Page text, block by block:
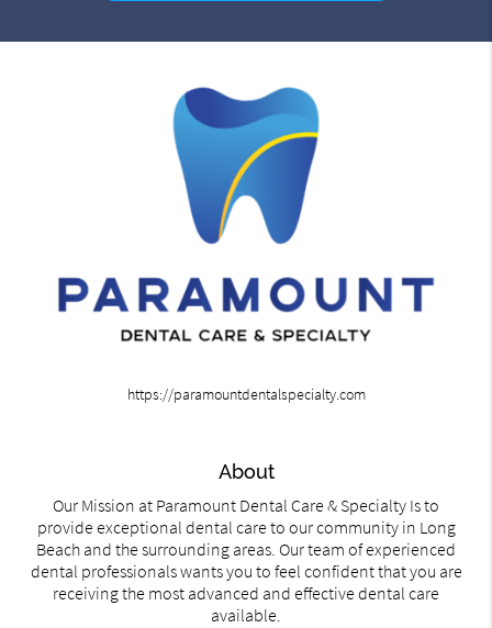
https://paramountdentalspecialty.com
About
Our Mission at Paramount Dental Care & Specialty Is to
provide exceptional dental care to our community in Long
Beach and the surrounding areas. Our team of experienced
dental professionals wants you to feel confident that you are
receiving the most advanced and effective dental care
available.